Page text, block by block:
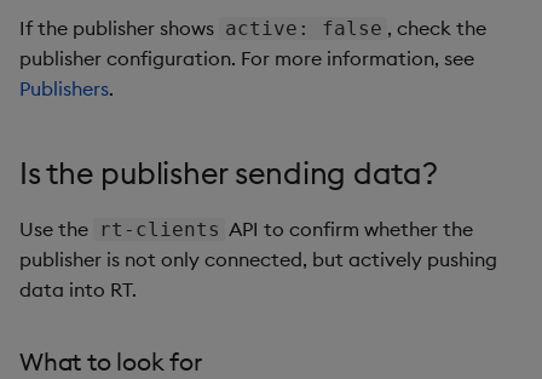
            "transfer_rate": 0,
"target_directory": "/s/in/kxi-py-sm-
          },
"connect_time": "2025-06-
            "replicated_pos": 0,
            "total_bytes": 34,
            "transfer_rate": 0,
          {
If the publisher shows active: false , check the
publisher configuration. For more information, see
Publishers.
Is the publisher sending data?
Use the rt-clients API to confirm whether the
publisher is not only connected, but actively pushing
data into RT.
What to look for